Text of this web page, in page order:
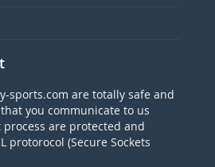
sports.com are totally safe and
you communicate to us
are protected and
protorocol (Secure Sockets